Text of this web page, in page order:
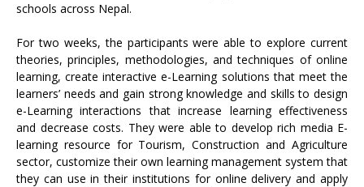
schools across Nepal.
For two weeks, the participants were able to explore current
theories, principles, methodologies, and techniques of online
learning, create interactive e-Learning solutions that meet the
learners’ needs and gain strong knowledge and skills to design
e-Learning interactions that increase learning effectiveness
and decrease costs. They were able to develop rich media E-
learning resource for Tourism, Construction and Agriculture
sector, customize their own learning management system that
they can use in their institutions for online delivery and apply